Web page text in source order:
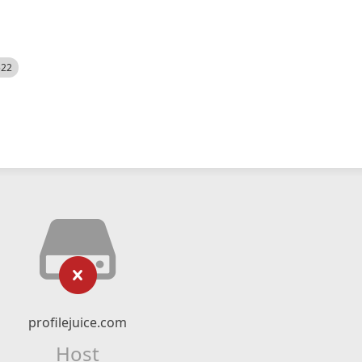
profilejuice.com
Host